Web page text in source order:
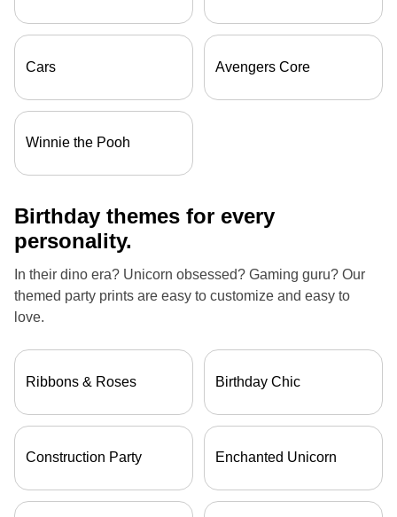
Cars Avengers Core
Winnie the Pooh
Birthday themes for every
personality.
In their dino era? Unicorn obsessed? Gaming guru? Our
themed party prints are easy to customize and easy to
love.
Ribbons & Roses Birthday Chic
Construction Party Enchanted Unicorn